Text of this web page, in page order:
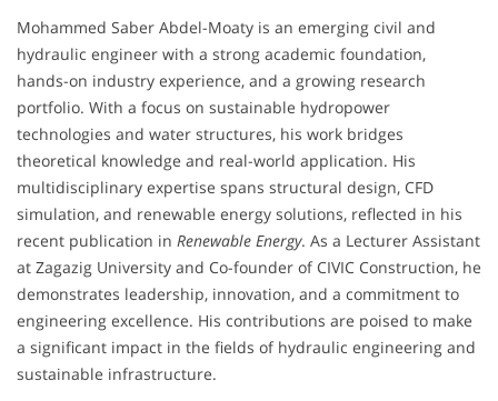
Mohammed Saber Abdel-Moaty is an emerging civil and
hydraulic engineer with a strong academic foundation,
hands-on industry experience, and a growing research
portfolio. With a focus on sustainable hydropower
technologies and water structures, his work bridges
theoretical knowledge and real-world application. His
multidisciplinary expertise spans structural design, CFD
simulation, and renewable energy solutions, reflected in his
recent publication in Renewable Energy. As a Lecturer Assistant
at Zagazig University and Co-founder of CIVIC Construction, he
demonstrates leadership, innovation, and a commitment to
engineering excellence. His contributions are poised to make
a significant impact in the fields of hydraulic engineering and
sustainable infrastructure.